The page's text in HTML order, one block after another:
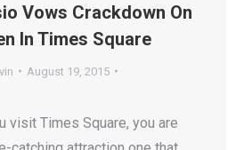
Vows Crackdown On
In Times Square
August 19, 2015
visit Times Square, you are